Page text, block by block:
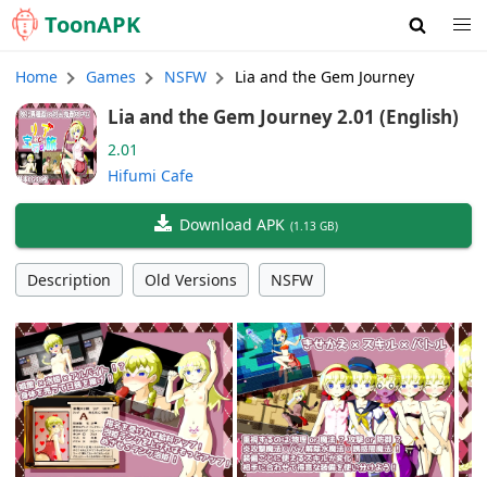
ToonAPK
Home Games NSFW Lia and the Gem Journey
Lia and the Gem Journey 2.01 (English)
2.01
Hifumi Cafe
Download APK (1.13 GB)
Description Old Versions NSFW